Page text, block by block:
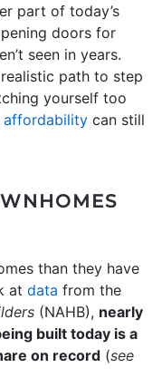
part of today’s
doors for
seen in years.
path to step
yourself too
affordability can still
than they have
at data from the
(NAHB), nearly
built today is a
on record (see